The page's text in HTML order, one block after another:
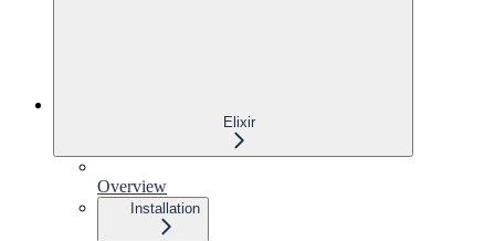
Elixir
Overview
Installation